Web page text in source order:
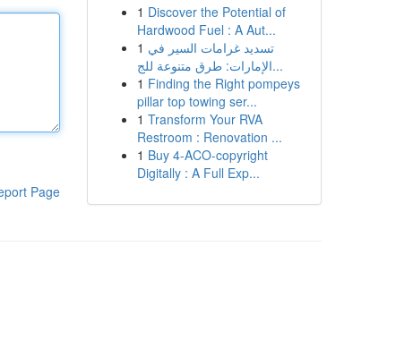
Page
1 Discover the Potential of
Hardwood Fuel : A Aut...
1 تسديد غرامات السير في
الإمارات: طرق متنوعة للج...
1 Finding the Right pompeys
pillar top towing ser...
1 Transform Your RVA
Restroom : Renovation ...
1 Buy 4-ACO-copyright
Digitally : A Full Exp...